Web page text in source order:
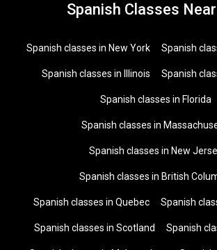
Spanish Classes
Spanish classes in New York Spanish
Spanish classes in Illinois Spanish
Spanish classes in Florida
Spanish classes in
Spanish classes in New
Spanish classes in British
Spanish classes in Quebec Spanish
Spanish classes in Scotland Spanish